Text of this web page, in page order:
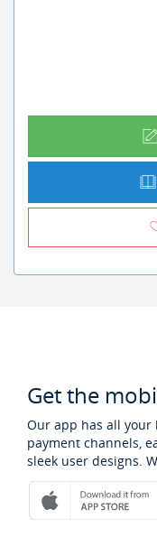
Get the
Our app has all your
payment channels,
sleek user designs.